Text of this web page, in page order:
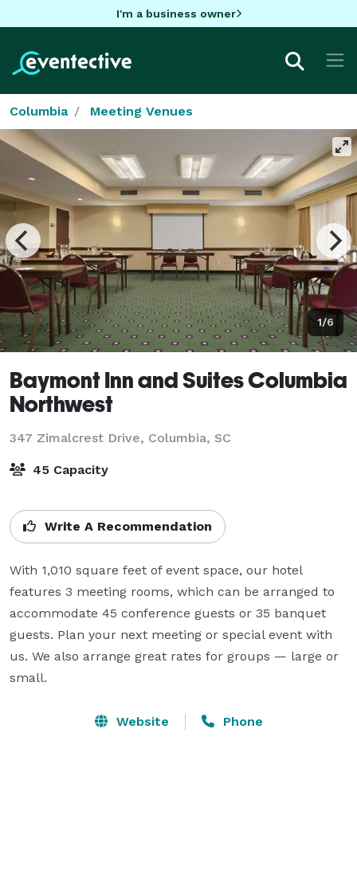
I'm a business owner
Columbia Meeting Venues
1/6
Baymont Inn and Suites Columbia
Northwest
347 Zimalcrest Drive, Columbia, SC
45 Capacity
Write A Recommendation
With 1,010 square feet of event space, our hotel
features 3 meeting rooms, which can be arranged to
accommodate 45 conference guests or 35 banquet
guests. Plan your next meeting or special event with
us. We also arrange great rates for groups — large or
small.
Website Phone